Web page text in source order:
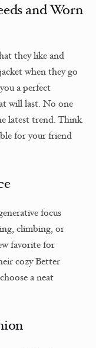
and Worn
they like and
when they go
a perfect
will last. No one
latest trend. Think
for your friend
focus
climbing, or
favorite for
cozy Better
a neat